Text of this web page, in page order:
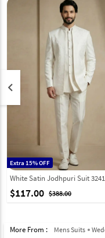
Extra 15% OFF
White Satin Jodhpuri Suit
$117.00 $388.00
keyboard_arrow_left
More From : Mens Suits